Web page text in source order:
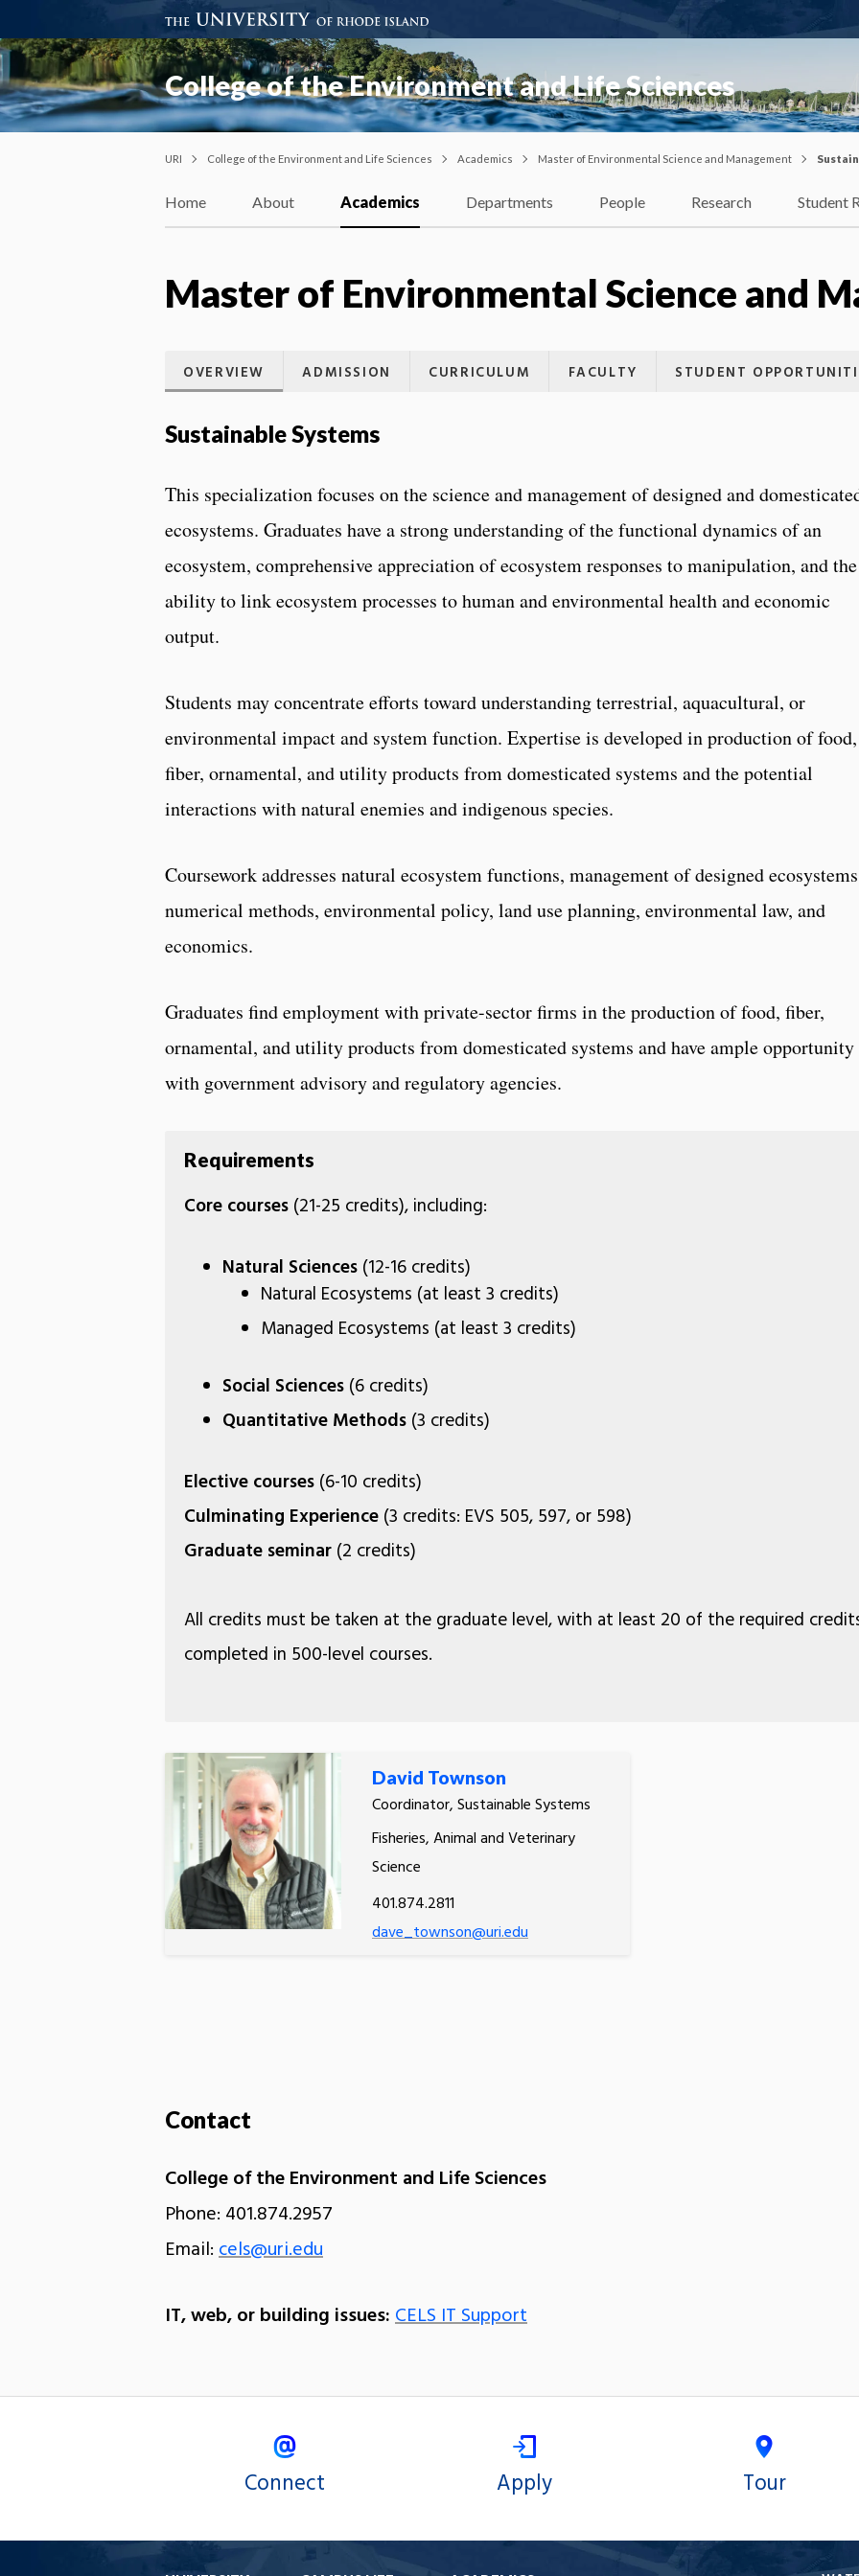
College of the Environment and Life Sciences
URI College of the Environment and Life Sciences Academics Master of Environmental Science and Management
Home About Academics Departments People Research Student
Master of Environmental Science and
OVERVIEW ADMISSION CURRICULUM FACULTY STUDENT
Sustainable Systems
This specialization focuses on the science and management of designed and
ecosystems. Graduates have a strong understanding of the functional dynamics of an
ecosystem, comprehensive appreciation of ecosystem responses to manipulation, and the
ability to link ecosystem processes to human and environmental health and economic
output.
Students may concentrate efforts toward understanding terrestrial, aquacultural, or
environmental impact and system function. Expertise is developed in production of food,
fiber, ornamental, and utility products from domesticated systems and the potential
interactions with natural enemies and indigenous species.
Coursework addresses natural ecosystem functions, management of designed
numerical methods, environmental policy, land use planning, environmental law, and
economics.
Graduates find employment with private-sector firms in the production of food, fiber,
ornamental, and utility products from domesticated systems and have ample opportunity
with government advisory and regulatory agencies.
Requirements
Core courses (21-25 credits), including:
Natural Sciences (12-16 credits)
Natural Ecosystems (at least 3 credits)
Managed Ecosystems (at least 3 credits)
Social Sciences (6 credits)
Quantitative Methods (3 credits)
Elective courses (6-10 credits)
Culminating Experience (3 credits: EVS 505, 597, or 598)
Graduate seminar (2 credits)
All credits must be taken at the graduate level, with at least 20 of the required
completed in 500-level courses.
David Townson
Coordinator, Sustainable Systems
Fisheries, Animal and Veterinary
Science
401.874.2811
dave_townson@uri.edu
Contact
College of the Environment and Life Sciences
Phone: 401.874.2957
Email:cels@uri.edu
IT, web, or building issues:CELS IT Support
Connect Apply Tour